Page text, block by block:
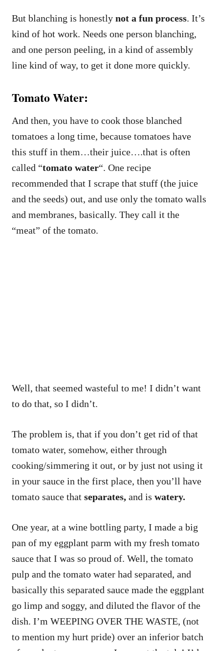
But blanching is honestly not a fun process. It’s
kind of hot work. Needs one person blanching,
and one person peeling, in a kind of assembly
line kind of way, to get it done more quickly.
Tomato Water:
And then, you have to cook those blanched
tomatoes a long time, because tomatoes have
this stuff in them…their juice….that is often
called “tomato water“. One recipe
recommended that I scrape that stuff (the juice
and the seeds) out, and use only the tomato walls
and membranes, basically. They call it the
“meat” of the tomato.
Well, that seemed wasteful to me! I didn’t want
to do that, so I didn’t.
The problem is, that if you don’t get rid of that
tomato water, somehow, either through
cooking/simmering it out, or by just not using it
in your sauce in the first place, then you’ll have
tomato sauce that separates, and is watery.
One year, at a wine bottling party, I made a big
pan of my eggplant parm with my fresh tomato
sauce that I was so proud of. Well, the tomato
pulp and the tomato water had separated, and
basically this separated sauce made the eggplant
go limp and soggy, and diluted the flavor of the
dish. I’m WEEPING OVER THE WASTE, (not
to mention my hurt pride) over an inferior batch